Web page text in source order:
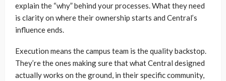
explain the “why” behind your processes. What they need
is clarity on where their ownership starts and Central’s
influence ends.
Execution means the campus team is the quality backstop.
They’re the ones making sure that what Central designed
actually works on the ground, in their specific community,